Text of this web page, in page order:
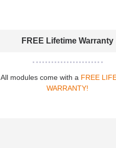
FREE Lifetime Warranty
All modules come with a FREE
WARRANTY!